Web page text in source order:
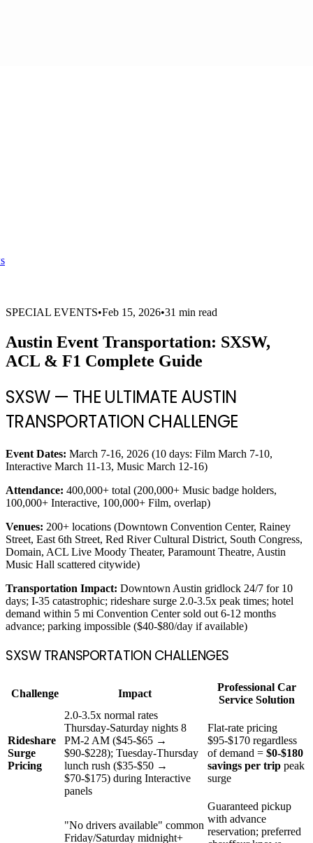
SPECIAL EVENTS•Feb 15, 2026•31 min read
Austin Event Transportation: SXSW,
ACL & F1 Complete Guide
SXSW — THE ULTIMATE AUSTIN
TRANSPORTATION CHALLENGE
Event Dates: March 7-16, 2026 (10 days: Film March 7-10,
Interactive March 11-13, Music March 12-16)
Attendance: 400,000+ total (200,000+ Music badge holders,
100,000+ Interactive, 100,000+ Film, overlap)
Venues: 200+ locations (Downtown Convention Center, Rainey
Street, East 6th Street, Red River Cultural District, South Congress,
Domain, ACL Live Moody Theater, Paramount Theatre, Austin
Music Hall scattered citywide)
Transportation Impact: Downtown Austin gridlock 24/7 for 10
days; I-35 catastrophic; rideshare surge 2.0-3.5x peak times; hotel
demand within 5 mi Convention Center sold out 6-12 months
advance; parking impossible ($40-$80/day if available)
SXSW TRANSPORTATION CHALLENGES
Challenge Impact
Professional Car
Service Solution
Rideshare
Surge
Pricing
2.0-3.5x normal rates
Thursday-Saturday nights 8
PM-2 AM ($45-$65 →
$90-$228); Tuesday-Thursday
lunch rush ($35-$50 →
$70-$175) during Interactive
panels
Flat-rate pricing
$95-$170 regardless
of demand = $0-$180
savings per trip peak
surge
"No drivers available" common
Friday/Saturday midnight+
Guaranteed pickup
with advance
reservation; preferred